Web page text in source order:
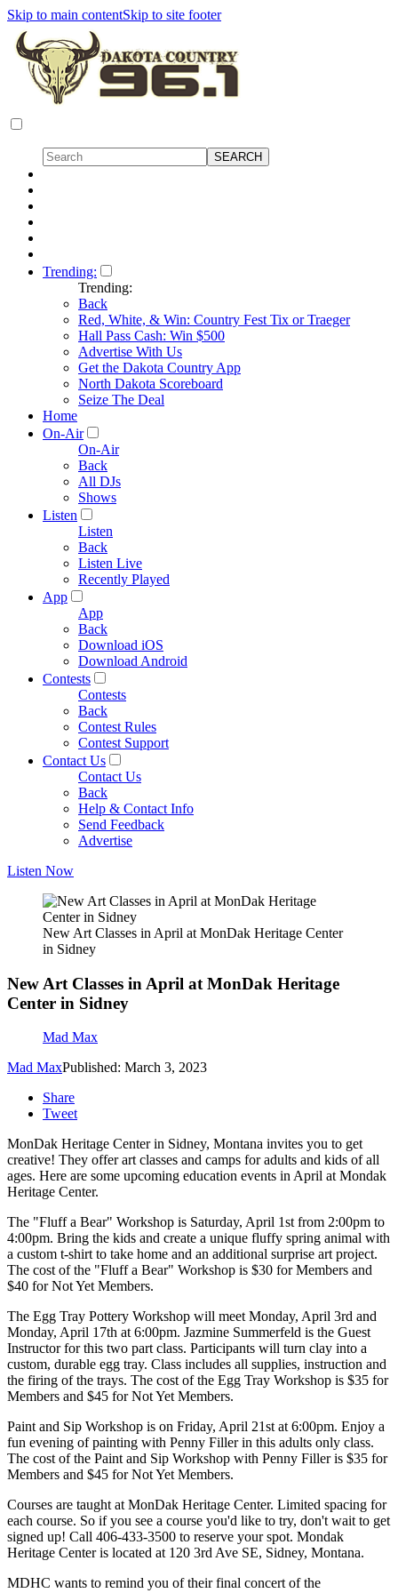
Skip to main contentSkip to site footer
Trending:
Trending:
Back
Red, White, & Win: Country Fest Tix or Traeger
Hall Pass Cash: Win $500
Advertise With Us
Get the Dakota Country App
North Dakota Scoreboard
Seize The Deal
Home
On-Air
On-Air
Back
All DJs
Shows
Listen
Listen
Back
Listen Live
Recently Played
App
App
Back
Download iOS
Download Android
Contests
Contests
Back
Contest Rules
Contest Support
Contact Us
Contact Us
Back
Help & Contact Info
Send Feedback
Advertise
Listen Now
New Art Classes in April at MonDak Heritage Center
in Sidney
New Art Classes in April at MonDak Heritage
Center in Sidney
Mad Max
Mad MaxPublished: March 3, 2023
Share
Tweet
MonDak Heritage Center in Sidney, Montana invites you to get
creative! They offer art classes and camps for adults and kids of all
ages. Here are some upcoming education events in April at Mondak
Heritage Center.
The "Fluff a Bear" Workshop is Saturday, April 1st from 2:00pm to
4:00pm. Bring the kids and create a unique fluffy spring animal with
a custom t-shirt to take home and an additional surprise art project.
The cost of the "Fluff a Bear" Workshop is $30 for Members and
$40 for Not Yet Members.
The Egg Tray Pottery Workshop will meet Monday, April 3rd and
Monday, April 17th at 6:00pm. Jazmine Summerfeld is the Guest
Instructor for this two part class. Participants will turn clay into a
custom, durable egg tray. Class includes all supplies, instruction and
the firing of the trays. The cost of the Egg Tray Workshop is $35 for
Members and $45 for Not Yet Members.
Paint and Sip Workshop is on Friday, April 21st at 6:00pm. Enjoy a
fun evening of painting with Penny Filler in this adults only class.
The cost of the Paint and Sip Workshop with Penny Filler is $35 for
Members and $45 for Not Yet Members.
Courses are taught at MonDak Heritage Center. Limited spacing for
each course. So if you see a course you'd like to try, don't wait to get
signed up! Call 406-433-3500 to reserve your spot. Mondak
Heritage Center is located at 120 3rd Ave SE, Sidney, Montana.
MDHC wants to remind you of their final concert of the